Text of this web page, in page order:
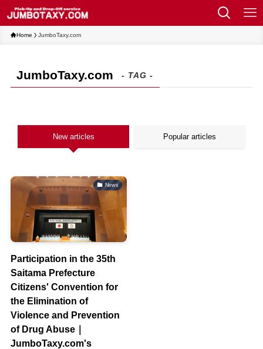
Home JumboTaxy.com
JumboTaxy.com - TAG -
New articles Popular articles
News
Participation in the 35th
Saitama Prefecture
Citizens' Convention for
the Elimination of
Violence and Prevention
of Drug Abuse｜
JumboTaxy.com's